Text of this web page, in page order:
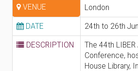
VENUE London
DATE 24th to 26th
DESCRIPTION
The 44th LIBER
Conference,
House Library,